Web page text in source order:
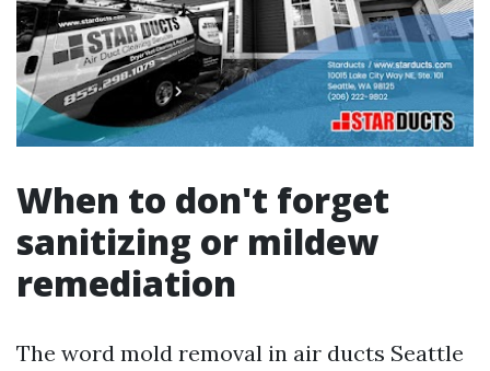
When to don't forget
sanitizing or mildew
remediation
The word mold removal in air ducts Seattle